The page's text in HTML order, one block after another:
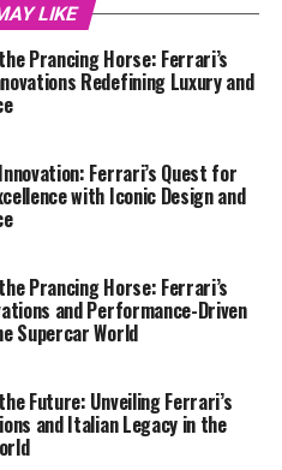
converge to create the
With a focus on
and the iconic Prancing
to captivate and
enduring prominence in
sectors.
Ferrari's Latest
Technology and Design"
Future:
in
and
LIKE
Prancing Horse: Ferrari’s
Redefining Luxury and
Ferrari’s Quest for
with Iconic Design and
Prancing Horse: Ferrari’s
and Performance-Driven
Supercar World
Future: Unveiling Ferrari’s
and Italian Legacy in the